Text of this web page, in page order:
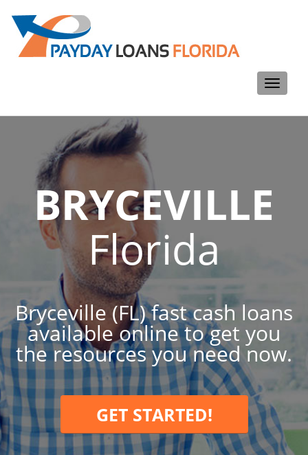
Toggle
BRYCEVILLE
Florida
Bryceville (FL) fast cash loans
available online to get you
the resources you need now.
GET STARTED!